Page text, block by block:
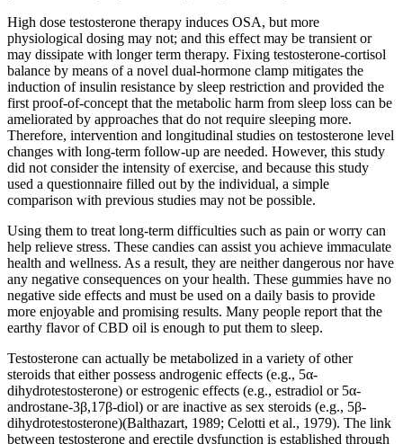
High dose testosterone therapy induces OSA, but more
physiological dosing may not; and this effect may be transient or
may dissipate with longer term therapy. Fixing testosterone-cortisol
balance by means of a novel dual-hormone clamp mitigates the
induction of insulin resistance by sleep restriction and provided the
first proof-of-concept that the metabolic harm from sleep loss can be
ameliorated by approaches that do not require sleeping more.
Therefore, intervention and longitudinal studies on testosterone level
changes with long-term follow-up are needed. However, this study
did not consider the intensity of exercise, and because this study
used a questionnaire filled out by the individual, a simple
comparison with previous studies may not be possible.
Using them to treat long-term difficulties such as pain or worry can
help relieve stress. These candies can assist you achieve immaculate
health and wellness. As a result, they are neither dangerous nor have
any negative consequences on your health. These gummies have no
negative side effects and must be used on a daily basis to provide
more enjoyable and promising results. Many people report that the
earthy flavor of CBD oil is enough to put them to sleep.
Testosterone can actually be metabolized in a variety of other
steroids that either possess androgenic effects (e.g., 5α-
dihydrotestosterone) or estrogenic effects (e.g., estradiol or 5α-
androstane-3β,17β-diol) or are inactive as sex steroids (e.g., 5β-
dihydrotestosterone)(Balthazart, 1989; Celotti et al., 1979). The link
between testosterone and erectile dysfunction is established through